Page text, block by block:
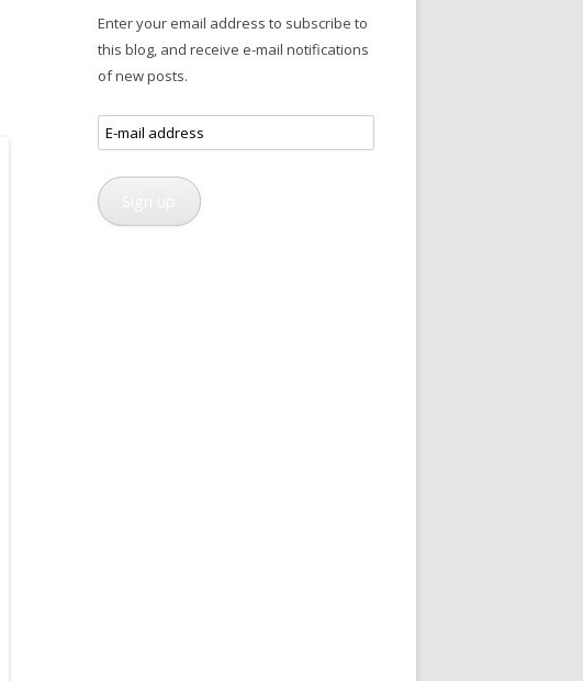
Enter your email address to subscribe to
this blog, and receive e-mail notifications
of new posts.
E-
mail
address